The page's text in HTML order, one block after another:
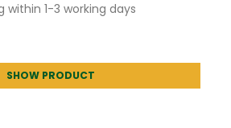
within 1-3 working days
SHOW PRODUCT